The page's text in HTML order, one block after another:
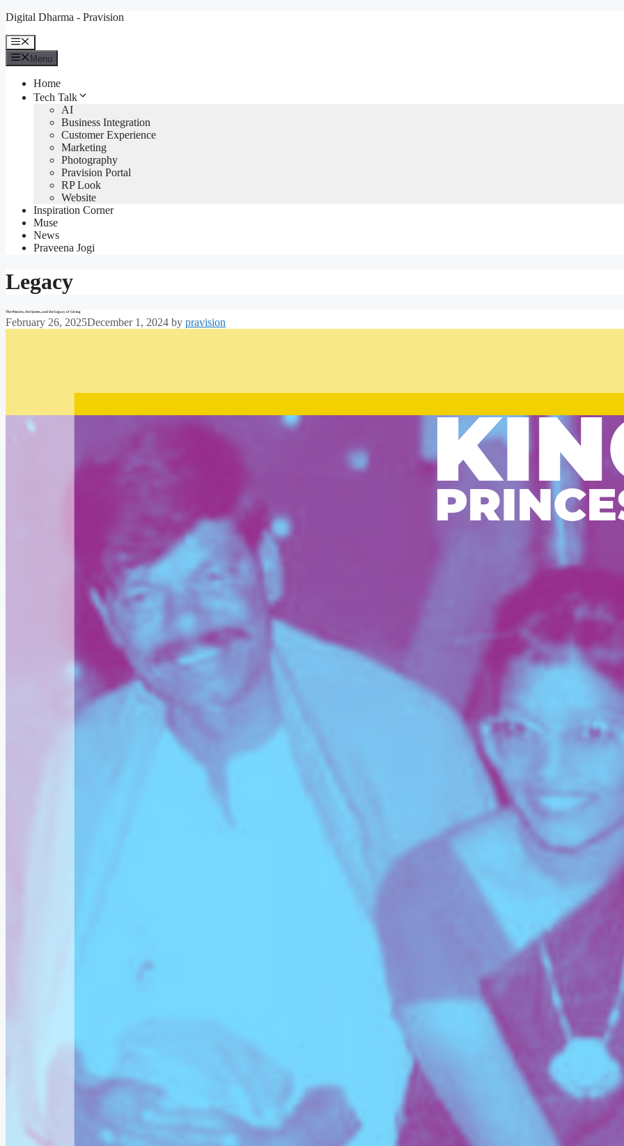
Skip
content
Digital Dharma - Pravision
Menu
Menu
Home
Tech Talk
AI
Business Integration
Customer Experience
Marketing
Photography
Pravision Portal
RP Look
Website
Inspiration Corner
Muse
News
Praveena Jogi
Legacy
The Princess, the Queen, and the Legacy of Giving
February 26, 2025December 1, 2024 by pravision